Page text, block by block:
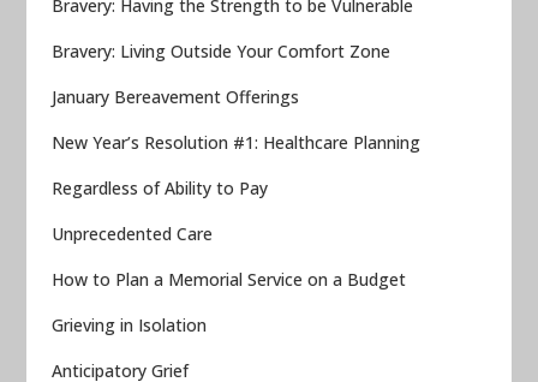
Bravery: Having the Strength to be Vulnerable
Bravery: Living Outside Your Comfort Zone
January Bereavement Offerings
New Year’s Resolution #1: Healthcare Planning
Regardless of Ability to Pay
Unprecedented Care
How to Plan a Memorial Service on a Budget
Grieving in Isolation
Anticipatory Grief